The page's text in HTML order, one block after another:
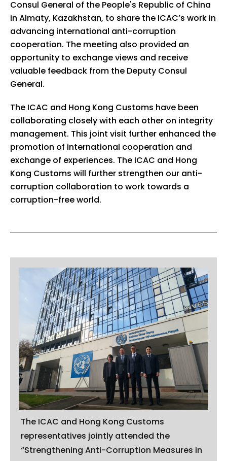
Consul General of the People's Republic of China
in Almaty, Kazakhstan, to share the ICAC’s work in
advancing international anti-corruption
cooperation. The meeting also provided an
opportunity to exchange views and receive
valuable feedback from the Deputy Consul
General.
The ICAC and Hong Kong Customs have been
collaborating closely with each other on integrity
management. This joint visit further enhanced the
promotion of international cooperation and
exchange of experiences. The ICAC and Hong
Kong Customs will further strengthen our anti-
corruption collaboration to work towards a
corruption-free world.
The ICAC and Hong Kong Customs
representatives jointly attended the
“Strengthening Anti-Corruption Measures in